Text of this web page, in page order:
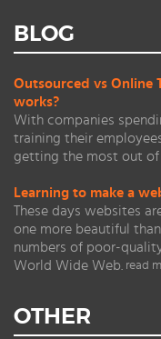
BLOG
Outsourced vs Online
works?
With companies
training their
getting the most out of
Learning to make a
These days websites
one more beautiful
numbers of poor-
World Wide Web. read
OTHER